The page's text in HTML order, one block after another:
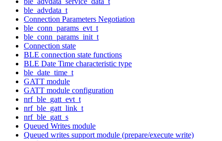
ble_advdata_t
Connection Parameters Negotiation
ble_conn_params_evt_t
ble_conn_params_init_t
Connection state
BLE connection state functions
BLE Date Time characteristic type
ble_date_time_t
GATT module
GATT module configuration
nrf_ble_gatt_evt_t
nrf_ble_gatt_link_t
nrf_ble_gatt_s
Queued Writes module
Queued writes support module (prepare/execute write)